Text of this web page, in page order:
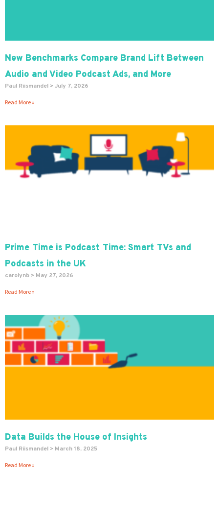
New Benchmarks Compare Brand Lift Between
Audio and Video Podcast Ads, and More
Paul Riismandel July 7, 2026
Read More »
Prime Time is Podcast Time: Smart TVs and
Podcasts in the UK
carolynb May 27, 2026
Read More »
Data Builds the House of Insights
Paul Riismandel March 18, 2025
Read More »